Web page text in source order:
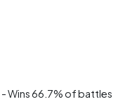
- Wins 66.7% of battles